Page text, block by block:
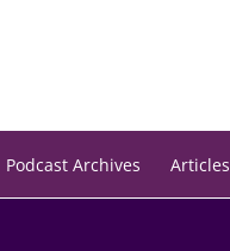
Podcast Archives Articles